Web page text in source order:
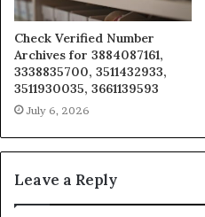
Check Verified Number
Archives for 3884087161,
3338835700, 3511432933,
3511930035, 3661139593
July 6, 2026
Leave a Reply